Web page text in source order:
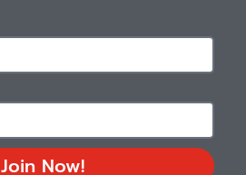
Join Now!